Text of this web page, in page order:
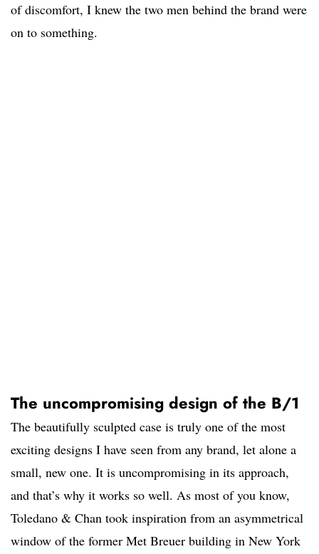
of discomfort, I knew the two men behind the brand were
on to something.
The uncompromising design of the B/1
The beautifully sculpted case is truly one of the most
exciting designs I have seen from any brand, let alone a
small, new one. It is uncompromising in its approach,
and that’s why it works so well. As most of you know,
Toledano & Chan took inspiration from an asymmetrical
window of the former Met Breuer building in New York